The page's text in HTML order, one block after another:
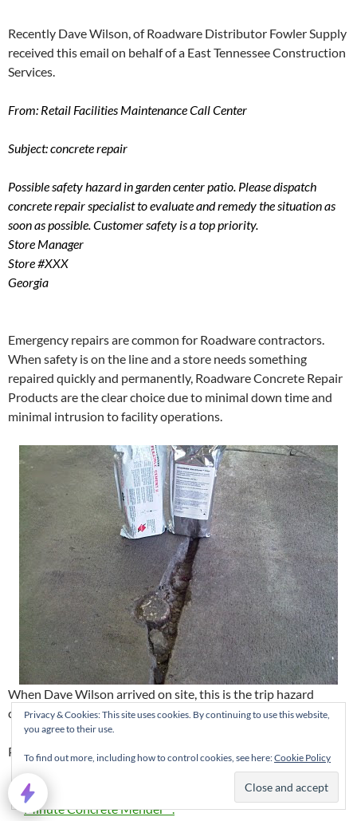
Recently Dave Wilson, of Roadware Distributor Fowler Supply
received this email on behalf of a East Tennessee Construction
Services.
From: Retail Facilities Maintenance Call Center
Subject: concrete repair
Possible safety hazard in garden center patio. Please dispatch
concrete repair specialist to evaluate and remedy the situation as
soon as possible. Customer safety is a top priority.
Store Manager
Store #XXX
Georgia
Emergency repairs are common for Roadware contractors.
When safety is on the line and a store needs something
repaired quickly and permanently, Roadware Concrete Repair
Products are the clear choice due to minimal down time and
minimal intrusion to facility operations.
When Dave Wilson arrived on site, this is the trip hazard
condition he found.
Plan of Action:
Repair bottom portion of spalled joint withRoadware 10
Minute Concrete Mender™.
Privacy & Cookies: This site uses cookies. By continuing to use this website,
you agree to their use.
To find out more, including how to control cookies, see here:Cookie Policy